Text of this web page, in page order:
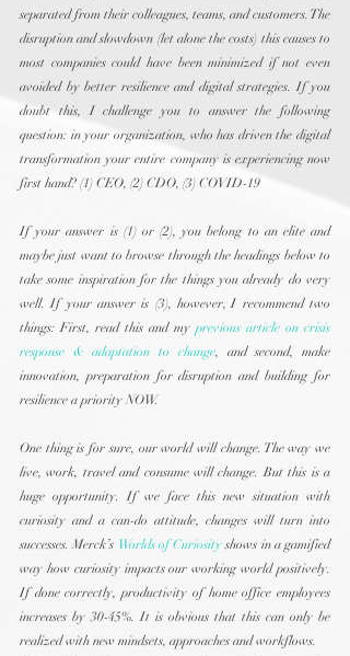
separated from their colleagues, teams, and customers. The
disruption and slowdown (let alone the costs) this causes to
most companies could have been minimized if not even
avoided by better resilience and digital strategies. If you
doubt this, I challenge you to answer the following
question: in your organization, who has driven the digital
transformation your entire company is experiencing now
first hand? (1) CEO, (2) CDO, (3) COVID-19
If your answer is (1) or (2), you belong to an elite and
maybe just want to browse through the headings below to
take some inspiration for the things you already do very
well. If your answer is (3), however, I recommend two
things: First, read this and my previous article on crisis
response & adaptation to change, and second, make
innovation, preparation for disruption and building for
resilience a priority NOW.
One thing is for sure, our world will change. The way we
live, work, travel and consume will change. But this is a
huge opportunity. If we face this new situation with
curiosity and a can-do attitude, changes will turn into
successes. Merck’s Worlds of Curiosity shows in a gamified
way how curiosity impacts our working world positively.
If done correctly, productivity of home office employees
increases by 30-45%. It is obvious that this can only be
realized with new mindsets, approaches and workflows.